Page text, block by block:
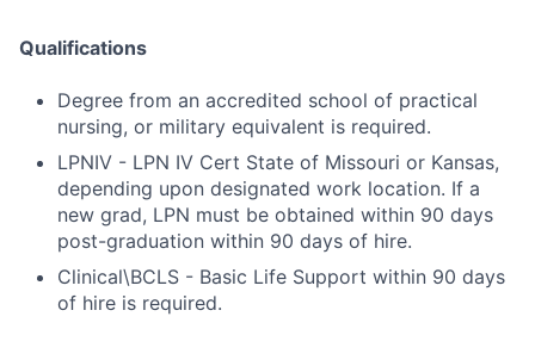
Qualifications
Degree from an accredited school of practical
nursing, or military equivalent is required.
LPNIV - LPN IV Cert State of Missouri or Kansas,
depending upon designated work location. If a
new grad, LPN must be obtained within 90 days
post-graduation within 90 days of hire.
Clinical\BCLS - Basic Life Support within 90 days
of hire is required.